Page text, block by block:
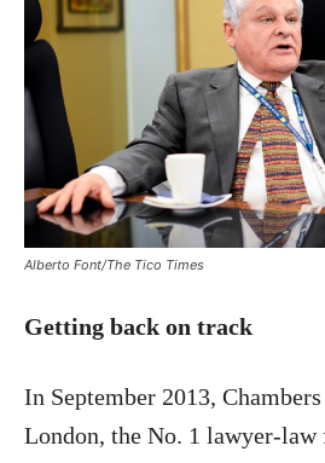
Alberto Font/The Tico Times
Getting back on track
In September 2013,
London, the No. 1 lawyer-